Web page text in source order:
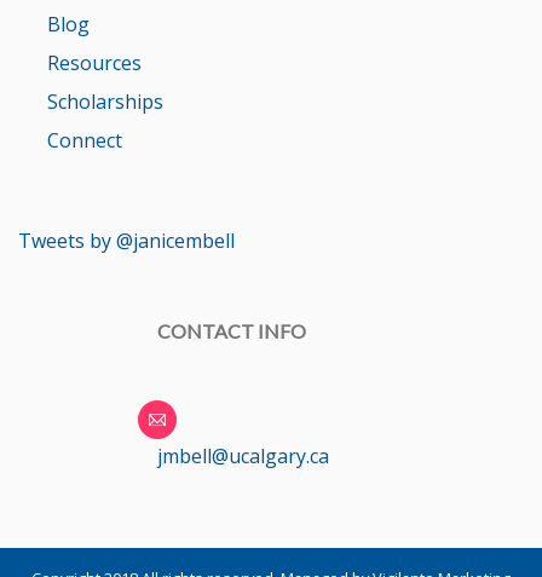
Blog
Resources
Scholarships
Connect
Tweets by @janicembell
CONTACT INFO
jmbell@ucalgary.ca